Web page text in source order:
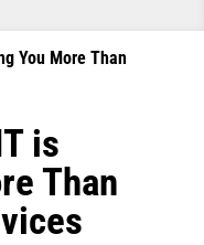
You More Than
is
Than